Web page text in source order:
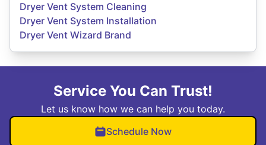
Dryer Vent System Cleaning
Dryer Vent System Installation
Dryer Vent Wizard Brand
Service You Can Trust!
Let us know how we can help you today.
Schedule Now